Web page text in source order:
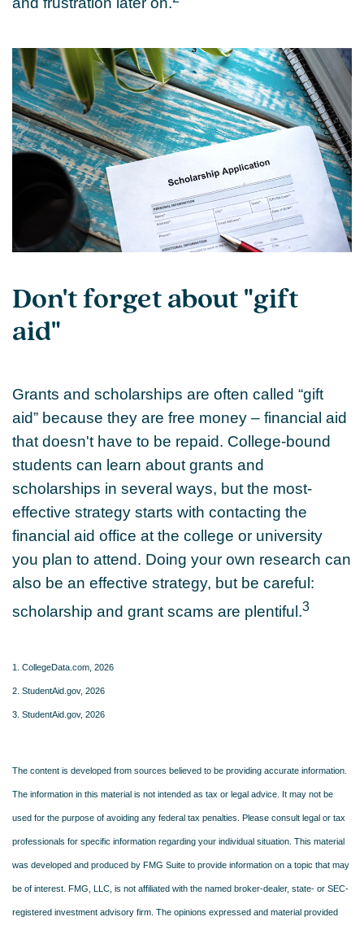
Don't forget about "gift
aid"
Grants and scholarships are often called “gift
aid” because they are free money – financial aid
that doesn't have to be repaid. College-bound
students can learn about grants and
scholarships in several ways, but the most-
effective strategy starts with contacting the
financial aid office at the college or university
you plan to attend. Doing your own research can
also be an effective strategy, but be careful:
scholarship and grant scams are plentiful.3
1. CollegeData.com, 2026
2. StudentAid.gov, 2026
3. StudentAid.gov, 2026
The content is developed from sources believed to be providing accurate information.
The information in this material is not intended as tax or legal advice. It may not be
used for the purpose of avoiding any federal tax penalties. Please consult legal or tax
professionals for specific information regarding your individual situation. This material
was developed and produced by FMG Suite to provide information on a topic that may
be of interest. FMG, LLC, is not affiliated with the named broker-dealer, state- or SEC-
registered investment advisory firm. The opinions expressed and material provided